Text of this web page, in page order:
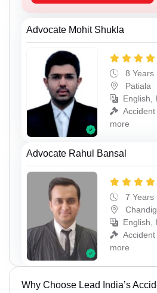
Advocate Mohit Shukla
8 Years
Patiala
English,
more
Advocate Rahul Bansal
7 Years
English,
more
Why Choose Lead India’s